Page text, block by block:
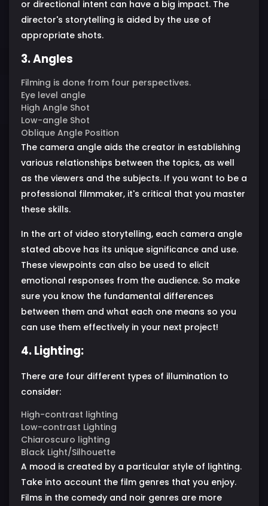
or directional intent can have a big impact. The
director's storytelling is aided by the use of
appropriate shots.
3. Angles
Filming is done from four perspectives.
Eye level angle
High Angle Shot
Low-angle Shot
Oblique Angle Position
The camera angle aids the creator in establishing
various relationships between the topics, as well
as the viewers and the subjects. If you want to be a
professional filmmaker, it's critical that you master
these skills.
In the art of video storytelling, each camera angle
stated above has its unique significance and use.
These viewpoints can also be used to elicit
emotional responses from the audience. So make
sure you know the fundamental differences
between them and what each one means so you
can use them effectively in your next project!
4. Lighting:
There are four different types of illumination to
consider:
High-contrast lighting
Low-contrast Lighting
Chiaroscuro lighting
Black Light/Silhouette
A mood is created by a particular style of lighting.
Take into account the film genres that you enjoy.
Films in the comedy and noir genres are more